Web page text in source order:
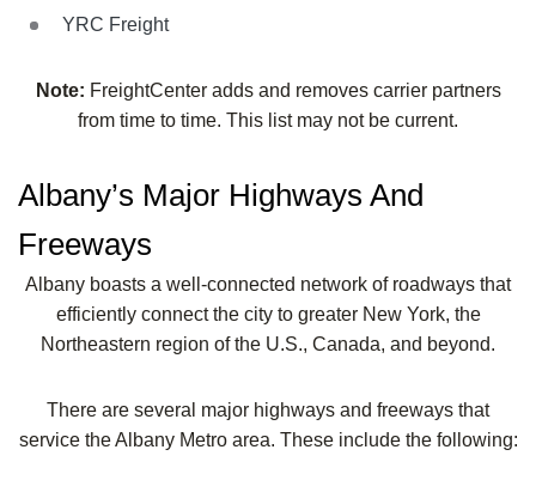
YRC Freight
Note: FreightCenter adds and removes carrier partners
from time to time. This list may not be current.
Albany’s Major Highways And
Freeways
Albany boasts a well-connected network of roadways that
efficiently connect the city to greater New York, the
Northeastern region of the U.S., Canada, and beyond.
There are several major highways and freeways that
service the Albany Metro area. These include the following: